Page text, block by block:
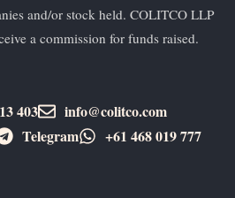
and/or stock held. COLITCO LLP
a commission for funds raised.
403
info@colitco.com
Telegram +61 ​468 019 777